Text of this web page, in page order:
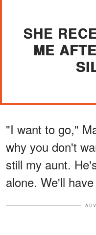
SHE
ME
"I want to go,"
why you don't
still my aunt.
alone. We'll